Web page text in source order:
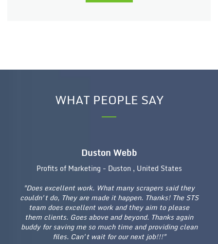
WHAT PEOPLE SAY
Duston Webb
Profits of Marketing - Duston , United States
"Does excellent work. What many scrapers said they
couldn't do, They are made it happen. Thanks! The STS
team does excellent work and they aim to please
them clients. Goes above and beyond. Thanks again
buddy for saving me so much time and providing clean
files. Can't wait for our next job!!!"